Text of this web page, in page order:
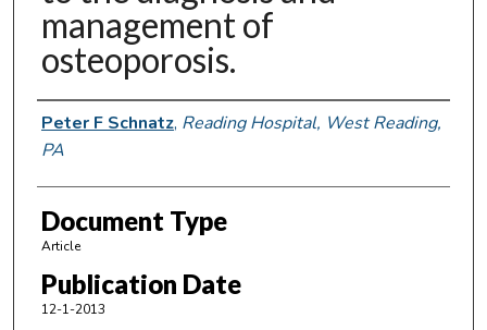
management of
osteoporosis.
Authors
Peter F Schnatz, Reading Hospital, West Reading,
PA
Document Type
Article
Publication Date
12-1-2013